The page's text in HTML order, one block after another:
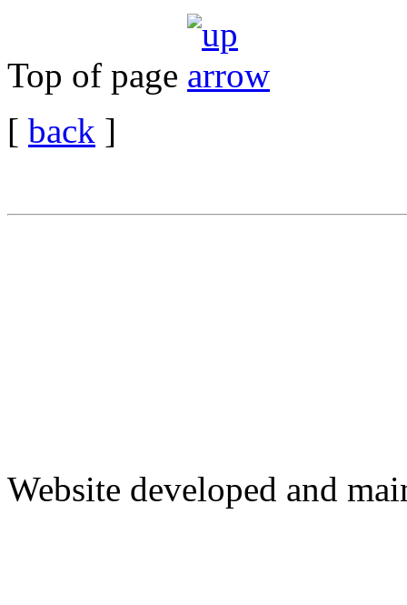
Top of page
[ back ]
Website developed and